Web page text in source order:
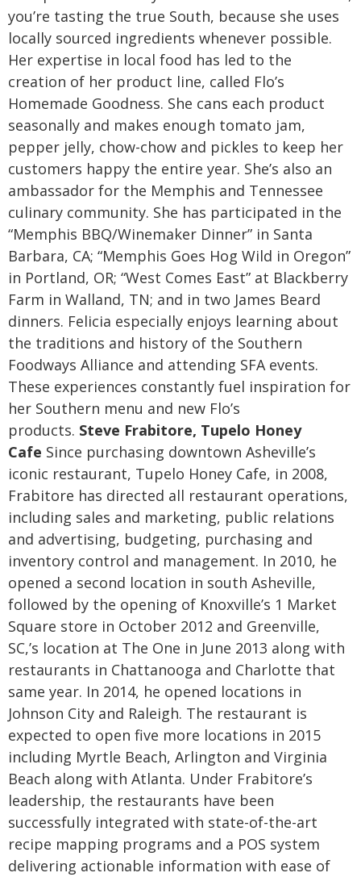
you’re tasting the true South, because she uses
locally sourced ingredients whenever possible.
Her expertise in local food has led to the
creation of her product line, called Flo’s
Homemade Goodness. She cans each product
seasonally and makes enough tomato jam,
pepper jelly, chow-chow and pickles to keep her
customers happy the entire year. She’s also an
ambassador for the Memphis and Tennessee
culinary community. She has participated in the
“Memphis BBQ/Winemaker Dinner” in Santa
Barbara, CA; “Memphis Goes Hog Wild in Oregon”
in Portland, OR; “West Comes East” at Blackberry
Farm in Walland, TN; and in two James Beard
dinners. Felicia especially enjoys learning about
the traditions and history of the Southern
Foodways Alliance and attending SFA events.
These experiences constantly fuel inspiration for
her Southern menu and new Flo’s
products. Steve Frabitore, Tupelo Honey
Cafe Since purchasing downtown Asheville’s
iconic restaurant, Tupelo Honey Cafe, in 2008,
Frabitore has directed all restaurant operations,
including sales and marketing, public relations
and advertising, budgeting, purchasing and
inventory control and management. In 2010, he
opened a second location in south Asheville,
followed by the opening of Knoxville’s 1 Market
Square store in October 2012 and Greenville,
SC,’s location at The One in June 2013 along with
restaurants in Chattanooga and Charlotte that
same year. In 2014, he opened locations in
Johnson City and Raleigh. The restaurant is
expected to open five more locations in 2015
including Myrtle Beach, Arlington and Virginia
Beach along with Atlanta. Under Frabitore’s
leadership, the restaurants have been
successfully integrated with state-of-the-art
recipe mapping programs and a POS system
delivering actionable information with ease of